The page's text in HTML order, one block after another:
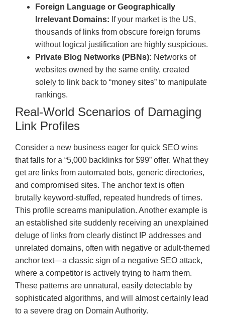
Foreign Language or Geographically
Irrelevant Domains: If your market is the US,
thousands of links from obscure foreign forums
without logical justification are highly suspicious.
Private Blog Networks (PBNs): Networks of
websites owned by the same entity, created
solely to link back to “money sites” to manipulate
rankings.
Real-World Scenarios of Damaging
Link Profiles
Consider a new business eager for quick SEO wins
that falls for a “5,000 backlinks for $99” offer. What they
get are links from automated bots, generic directories,
and compromised sites. The anchor text is often
brutally keyword-stuffed, repeated hundreds of times.
This profile screams manipulation. Another example is
an established site suddenly receiving an unexplained
deluge of links from clearly distinct IP addresses and
unrelated domains, often with negative or adult-themed
anchor text—a classic sign of a negative SEO attack,
where a competitor is actively trying to harm them.
These patterns are unnatural, easily detectable by
sophisticated algorithms, and will almost certainly lead
to a severe drag on Domain Authority.